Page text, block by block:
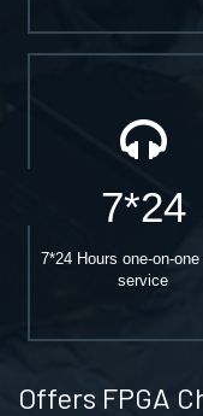
7*24
7*24 Hours one-on-
service
Offers FPGA